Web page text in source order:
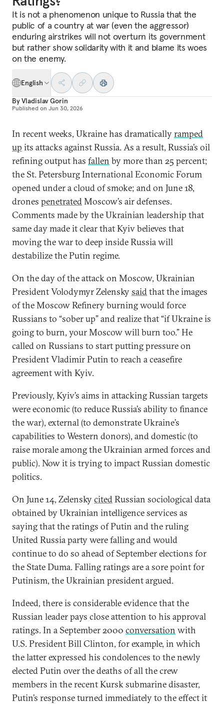
It is not a phenomenon unique to Russia that the
public of a country at war (even the aggressor)
enduring airstrikes will not overturn its government
but rather show solidarity with it and blame its woes
on the enemy.
English
ByVladislav Gorin
Published on Jun 30, 2026
In recent weeks, Ukraine has dramaticallyramped
up its attacks against Russia. As a result, Russia’s oil
refining output has fallen by more than 25 percent;
the St. Petersburg International Economic Forum
opened under a cloud of smoke; and on June 18,
drones penetratedMoscow’s air defenses.
Comments made by the Ukrainian leadership that
same day made it clear that Kyiv believes that
moving the war to deep inside Russia will
destabilize the Putin regime.
On the day of the attack on Moscow, Ukrainian
President Volodymyr Zelenskysaidthat the images
of the Moscow Refinery burning would force
Russians to “sober up” and realize that “if Ukraine is
going to burn, your Moscow will burn too.” He
called on Russians to start putting pressure on
President Vladimir Putin to reach a ceasefire
agreement with Kyiv.
Previously, Kyiv’s aims in attacking Russian targets
were economic (to reduce Russia’s ability to finance
the war), external (to demonstrate Ukraine’s
capabilities to Western donors), and domestic (to
raise morale among the Ukrainian armed forces and
public). Now it is trying to impact Russian domestic
politics.
On June 14, ZelenskycitedRussian sociological data
obtained by Ukrainian intelligence services as
saying that the ratings of Putin and the ruling
United Russia party were falling and would
continue to do so ahead of September elections for
the State Duma. Falling ratings are a sore point for
Putinism, the Ukrainian president argued.
Indeed, there is considerable evidence that the
Russian leader pays close attention to his approval
ratings. In a September 2000 conversation with
U.S. President Bill Clinton, for example, in which
the latter expressed his condolences to the newly
elected Putin over the deaths of all the crew
members in the recent Kursk submarine disaster,
Putin’s response turned immediately to the effect it